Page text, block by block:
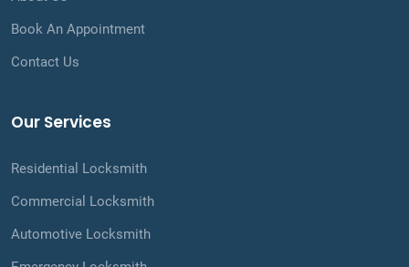
Book An Appointment
Contact Us
Our Services
Residential Locksmith
Commercial Locksmith
Automotive Locksmith